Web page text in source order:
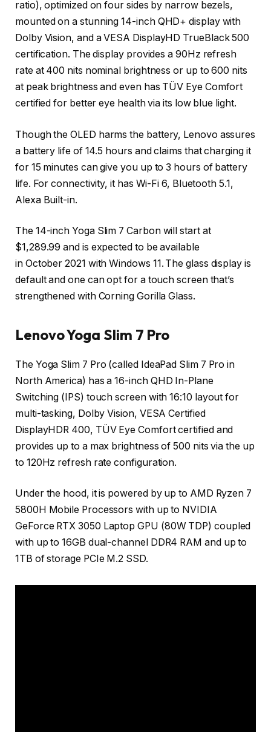
ratio), optimized on four sides by narrow bezels,
mounted on a stunning 14-inch QHD+ display with
Dolby Vision, and a VESA DisplayHD TrueBlack 500
certification. The display provides a 90Hz refresh
rate at 400 nits nominal brightness or up to 600 nits
at peak brightness and even has TÜV Eye Comfort
certified for better eye health via its low blue light.
Though the OLED harms the battery, Lenovo assures
a battery life of 14.5 hours and claims that charging it
for 15 minutes can give you up to 3 hours of battery
life. For connectivity, it has Wi-Fi 6, Bluetooth 5.1,
Alexa Built-in.
The 14-inch Yoga Slim 7 Carbon will start at
$1,289.99 and is expected to be available
in October 2021 with Windows 11. The glass display is
default and one can opt for a touch screen that’s
strengthened with Corning Gorilla Glass.
Lenovo Yoga Slim 7 Pro
The Yoga Slim 7 Pro (called IdeaPad Slim 7 Pro in
North America) has a 16-inch QHD In-Plane
Switching (IPS) touch screen with 16:10 layout for
multi-tasking, Dolby Vision, VESA Certified
DisplayHDR 400, TÜV Eye Comfort certified and
provides up to a max brightness of 500 nits via the up
to 120Hz refresh rate configuration.
Under the hood, it is powered by up to AMD Ryzen 7
5800H Mobile Processors with up to NVIDIA
GeForce RTX 3050 Laptop GPU (80W TDP) coupled
with up to 16GB dual-channel DDR4 RAM and up to
1TB of storage PCIe M.2 SSD.